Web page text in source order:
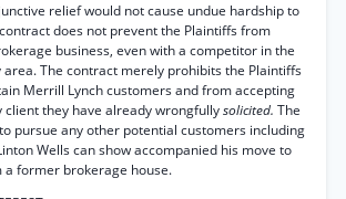
relief would not cause undue hardship to
does not prevent the Plaintiffs from
business, even with a competitor in the
area. The contract merely prohibits the Plaintiffs
Merrill Lynch customers and from accepting
client they have already wrongfullysolicited. The
pursue any other potential customers including
Wells can show accompanied his move to
a former brokerage house.